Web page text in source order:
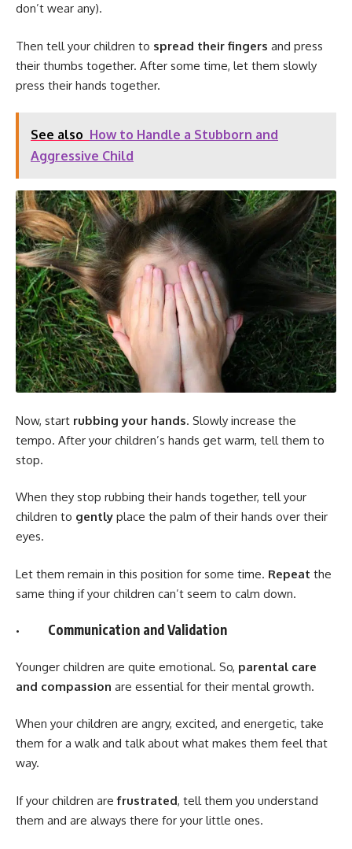
don’t wear any).
Then tell your children to spread their fingers and press
their thumbs together. After some time, let them slowly
press their hands together.
See also How to Handle a Stubborn and
Aggressive Child
Now, start rubbing your hands. Slowly increase the
tempo. After your children’s hands get warm, tell them to
stop.
When they stop rubbing their hands together, tell your
children to gently place the palm of their hands over their
eyes.
Let them remain in this position for some time. Repeat the
same thing if your children can’t seem to calm down.
· Communication and Validation
Younger children are quite emotional. So, parental care
and compassion are essential for their mental growth.
When your children are angry, excited, and energetic, take
them for a walk and talk about what makes them feel that
way.
If your children arefrustrated, tell them you understand
them and are always there for your little ones.